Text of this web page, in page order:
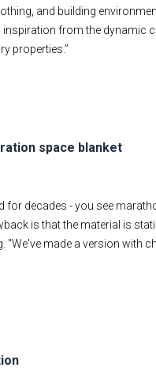
and building
from the dynamic
properties.”
space blanket
for decades - you see
is that the material is
made a version with